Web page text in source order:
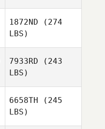
1872ND (274
LBS)
7933RD (243
LBS)
6658TH (245
LBS)